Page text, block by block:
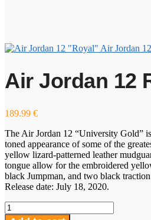
Air Jordan
Air Jordan 12
189.99 €
The Air Jordan 12 “University Gold”
toned appearance of some of the
yellow lizard-patterned leather
tongue allow for the embroidered
black Jumpman, and two black
Release date: July 18, 2020.
Air
Jordan